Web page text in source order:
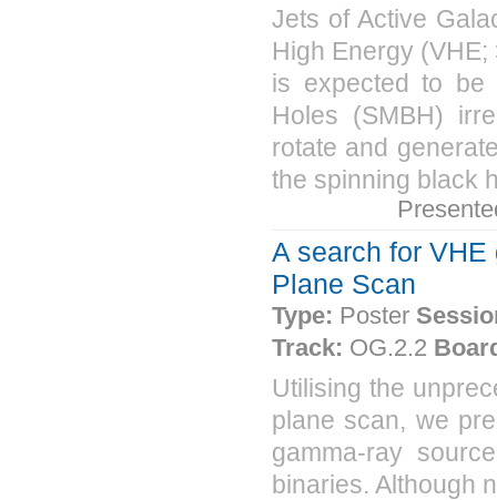
Jets of Active
High Energy
is expected to be
Holes (SMBH)
rotate and
the spinning black
A search for
Plane Scan
Type: Poster
Track: OG.2.2
Utilising the
plane scan, we
gamma-ray
binaries. Although